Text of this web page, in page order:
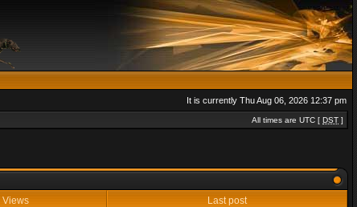
It is currently Thu Aug 06, 2026 12:37 pm
All times are UTC [ DST ]
Views Last post